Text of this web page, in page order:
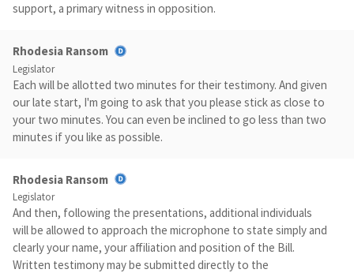
support, a primary witness in opposition.
Rhodesia Ransom
Legislator
Each will be allotted two minutes for their testimony. And given
our late start, I'm going to ask that you please stick as close to
your two minutes. You can even be inclined to go less than two
minutes if you like as possible.
Rhodesia Ransom
Legislator
And then, following the presentations, additional individuals
will be allowed to approach the microphone to state simply and
clearly your name, your affiliation and position of the Bill.
Written testimony may be submitted directly to the